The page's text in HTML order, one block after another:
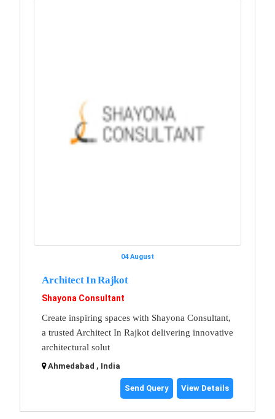
04 August
Architect In Rajkot
Shayona Consultant
Create inspiring spaces with Shayona Consultant,
a trusted Architect In Rajkot delivering innovative
architectural solut
Ahmedabad , India
Send Query View Details